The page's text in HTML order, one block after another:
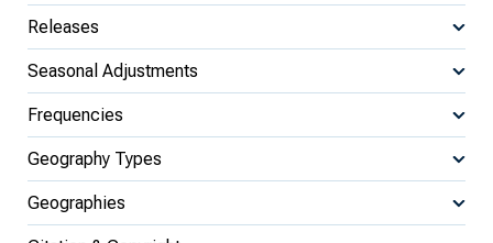
Releases
Seasonal Adjustments
Frequencies
Geography Types
Geographies